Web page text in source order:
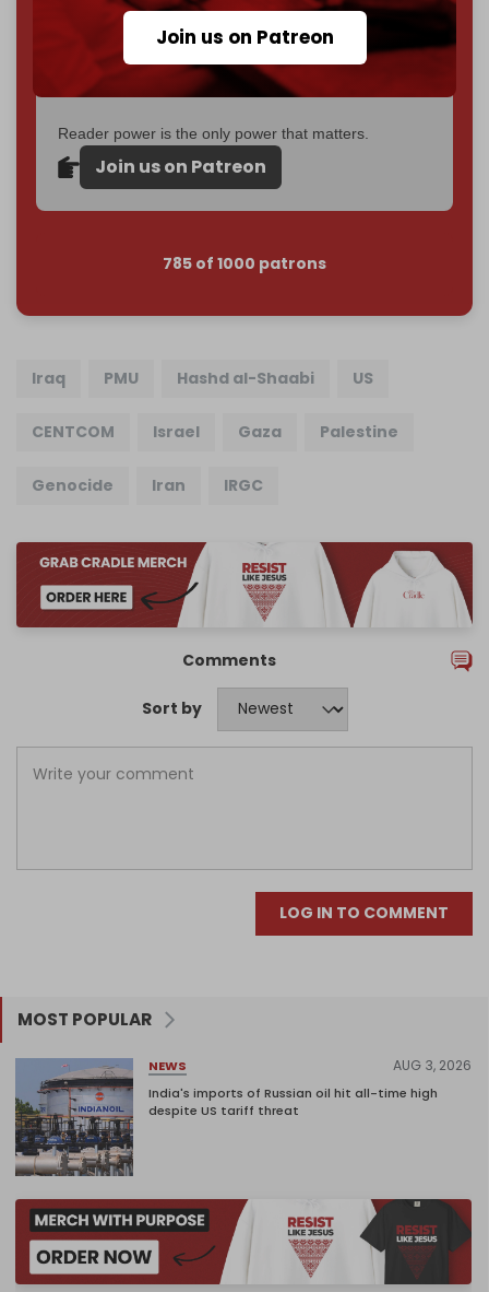
Join us on Patreon
Cradle exists.
Become a patron and help us reach our
first 1,000-
subscriber goal
by the end of March 2026.
Reader power is the only power that matters.
Join us on Patreon
785 of 1000 patrons
Iraq PMU Hashd al-Shaabi US
CENTCOM Israel Gaza Palestine
Genocide Iran IRGC
Comments
Sort by
LOG IN TO COMMENT
MOST POPULAR
NEWS AUG 3, 2026
India's imports of Russian oil hit all-time high
despite US tariff threat